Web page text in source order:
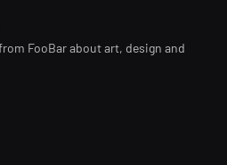
FooBar about art, design and